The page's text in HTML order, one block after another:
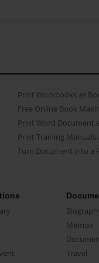
Print Workbooks as
Free Online Book
Print Word Document
Print Training Manuals
Turn Document into a
Memoir
Travel